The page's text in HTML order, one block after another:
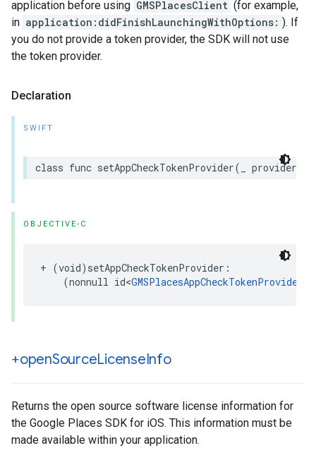
application before using GMSPlacesClient (for example,
in application:didFinishLaunchingWithOptions: ). If
you do not provide a token provider, the SDK will not use
the token provider.
Declaration
SWIFT
class func setAppCheckTokenProvider( provider
OBJECTIVE-C
+ (void) setAppCheckTokenProvider :
(nonnull id<GMSPlacesAppCheckTokenProvider
+openSourceLicenseInfo
Returns the open source software license information for
the Google Places SDK for iOS. This information must be
made available within your application.